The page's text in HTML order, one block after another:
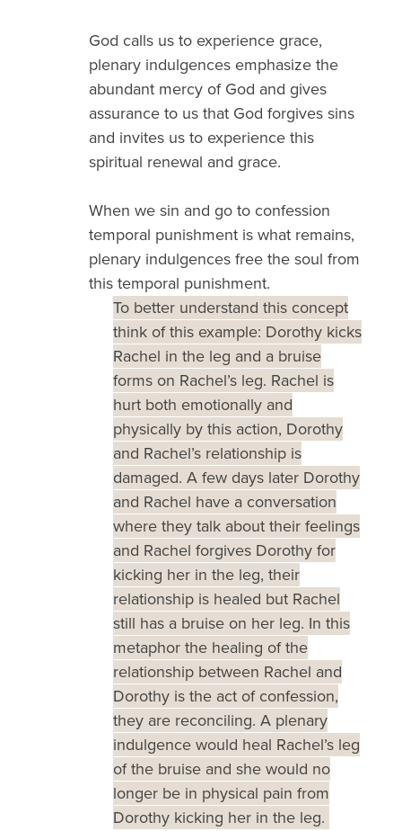
God calls us to experience grace,
plenary indulgences emphasize the
abundant mercy of God and gives
assurance to us that God forgives sins
and invites us to experience this
spiritual renewal and grace.
When we sin and go to confession
temporal punishment is what remains,
plenary indulgences free the soul from
this temporal punishment.
To better understand this concept
think of this example: Dorothy kicks
Rachel in the leg and a bruise
forms on Rachel’s leg. Rachel is
hurt both emotionally and
physically by this action, Dorothy
and Rachel’s relationship is
damaged. A few days later Dorothy
and Rachel have a conversation
where they talk about their feelings
and Rachel forgives Dorothy for
kicking her in the leg, their
relationship is healed but Rachel
still has a bruise on her leg. In this
metaphor the healing of the
relationship between Rachel and
Dorothy is the act of confession,
they are reconciling. A plenary
indulgence would heal Rachel’s leg
of the bruise and she would no
longer be in physical pain from
Dorothy kicking her in the leg.